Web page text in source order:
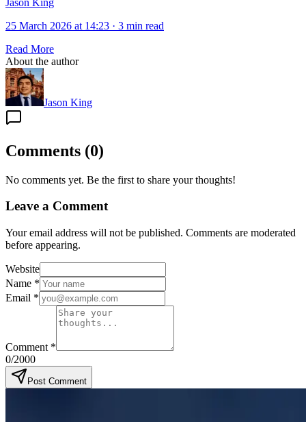
Jason King
25 March 2026 at 14:23 · 3 min read
Read More
About the author
Jason King
Comments (0)
No comments yet. Be the first to share your thoughts!
Leave a Comment
Your email address will not be published. Comments are moderated
before appearing.
Website
Name *
Email *
Comment *
0/2000
Post Comment